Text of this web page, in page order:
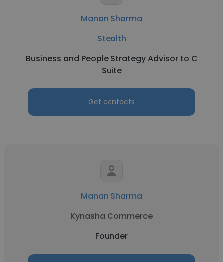
Manan Sharma
Stealth
Business and People Strategy Advisor to C
Suite
Get contacts
Manan Sharma
Kynasha Commerce
Founder